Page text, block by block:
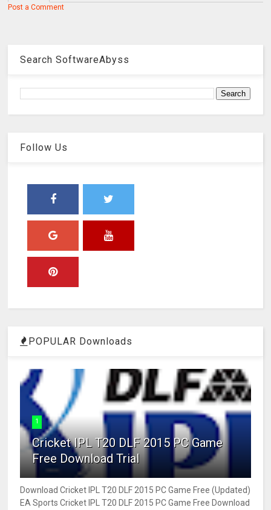
Post a Comment
Search SoftwareAbyss
Follow Us
POPULAR Downloads
1
Cricket IPL T20 DLF 2015 PC Game
Free Download Trial
Download Cricket IPL T20 DLF 2015 PC Game Free (Updated)
EA Sports Cricket IPL T20 DLF 2015 PC Game Free Download